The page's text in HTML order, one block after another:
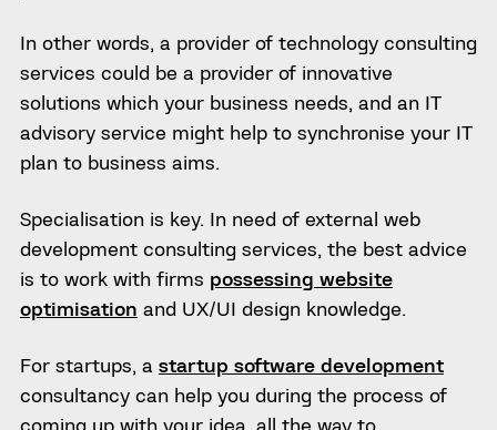
In other words, a provider of technology consulting
services could be a provider of innovative
solutions which your business needs, and an IT
advisory service might help to synchronise your IT
plan to business aims.
Specialisation is key. In need of external web
development consulting services, the best advice
is to work with firms possessing website
optimisation and UX/UI design knowledge.
For startups, a startup software development
consultancy can help you during the process of
coming up with your idea, all the way to